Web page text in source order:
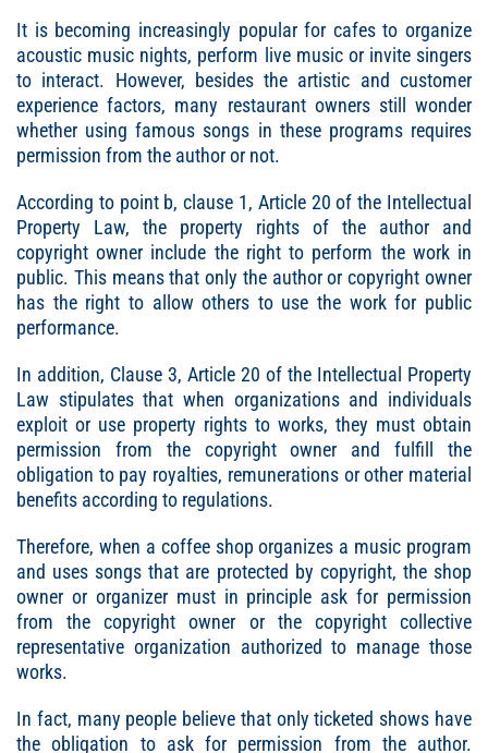
It is becoming increasingly popular for cafes to organize
acoustic music nights, perform live music or invite singers
to interact. However, besides the artistic and customer
experience factors, many restaurant owners still wonder
whether using famous songs in these programs requires
permission from the author or not.
According to point b, clause 1, Article 20 of the Intellectual
Property Law, the property rights of the author and
copyright owner include the right to perform the work in
public. This means that only the author or copyright owner
has the right to allow others to use the work for public
performance.
In addition, Clause 3, Article 20 of the Intellectual Property
Law stipulates that when organizations and individuals
exploit or use property rights to works, they must obtain
permission from the copyright owner and fulfill the
obligation to pay royalties, remunerations or other material
benefits according to regulations.
Therefore, when a coffee shop organizes a music program
and uses songs that are protected by copyright, the shop
owner or organizer must in principle ask for permission
from the copyright owner or the copyright collective
representative organization authorized to manage those
works.
In fact, many people believe that only ticketed shows have
the obligation to ask for permission from the author.